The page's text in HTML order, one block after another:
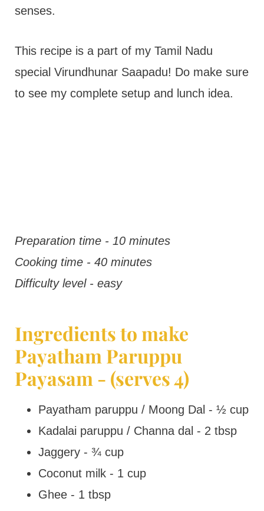
senses.
This recipe is a part of my Tamil Nadu
special Virundhunar Saapadu! Do make sure
to see my complete setup and lunch idea.
Preparation time - 10 minutes
Cooking time - 40 minutes
Difficulty level - easy
Ingredients to make
Payatham Paruppu
Payasam - (serves 4)
Payatham paruppu / Moong Dal - ½ cup
Kadalai paruppu / Channa dal - 2 tbsp
Jaggery - ¾ cup
Coconut milk - 1 cup
Ghee - 1 tbsp